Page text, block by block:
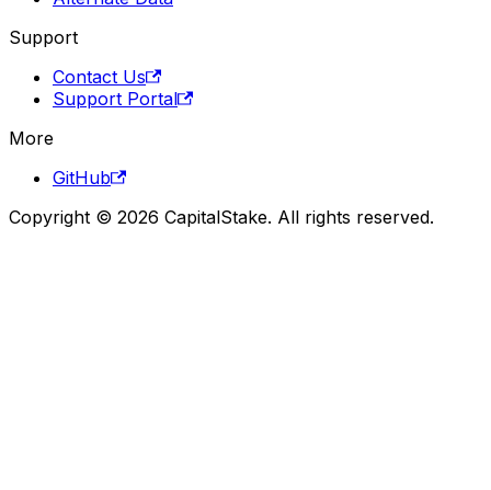
Support
Contact Us
Support Portal
More
GitHub
Copyright © 2026 CapitalStake. All rights reserved.